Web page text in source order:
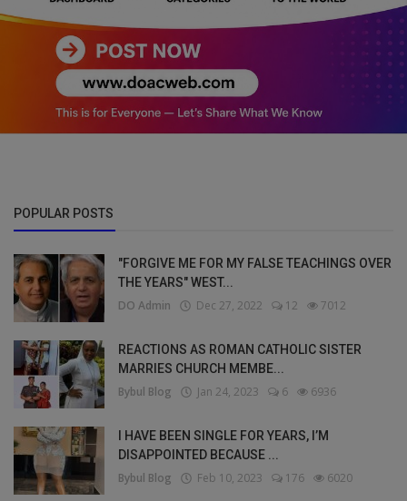
POPULAR POSTS
"FORGIVE ME FOR MY FALSE TEACHINGS OVER
THE YEARS" WEST...
DO Admin Dec 27, 2022 12 7012
REACTIONS AS ROMAN CATHOLIC SISTER
MARRIES CHURCH MEMBE...
Bybul Blog Jan 24, 2023 6 6936
I HAVE BEEN SINGLE FOR YEARS, I’M
DISAPPOINTED BECAUSE ...
Bybul Blog Feb 10, 2023 176 6020